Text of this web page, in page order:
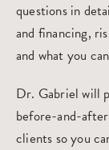
questions in
and financing,
and what you
Dr. Gabriel will
before-and-
clients so you